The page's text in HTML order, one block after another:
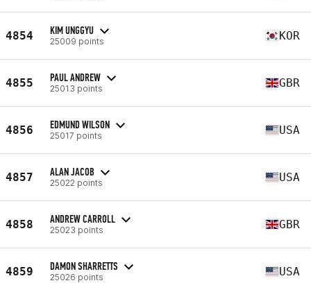
4854 KIM UNGGYU
25009 points KOR
4855 PAUL ANDREW
25013 points GBR
4856 EDMUND WILSON
25017 points USA
4857 ALAN JACOB
25022 points USA
4858 ANDREW CARROLL
25023 points GBR
4859 DAMON SHARRETTS
25026 points USA